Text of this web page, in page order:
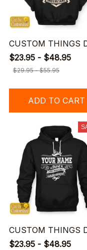
CUSTOM THINGS
$23.95 - $48.95
$29.95 - $55.95
ADD TO CART
CUSTOM THINGS
$23.95 - $48.95